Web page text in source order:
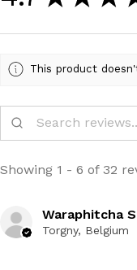
This product
Showing 1 - 6 of 32
Waraphitcha
Torgny, Belgium